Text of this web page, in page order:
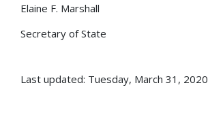
Elaine F. Marshall
Secretary of State
Last updated: Tuesday, March 31, 2020